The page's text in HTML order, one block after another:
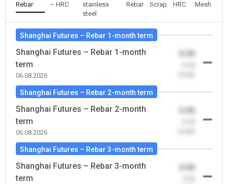
Rebar
– HRC
stainless
steel
Rebar
Scrap
HRC
Mesh
Shanghai Futures – Rebar 1-month term
Shanghai Futures – Rebar 1-month
term
06.08.2026
0.00
Shanghai Futures – Rebar 2-month term
Shanghai Futures – Rebar 2-month
term
06.08.2026
0.00
Shanghai Futures – Rebar 3-month term
Shanghai Futures – Rebar 3-month
term
0.00